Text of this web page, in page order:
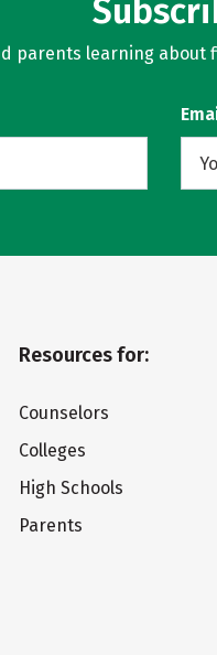
parents learning
Resources for:
Counselors
Colleges
High Schools
Parents